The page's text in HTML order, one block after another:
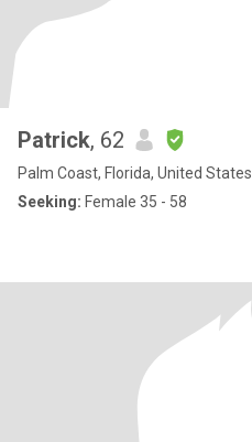
Patrick, 62
Palm Coast, Florida, United States
Seeking: Female 35 - 58